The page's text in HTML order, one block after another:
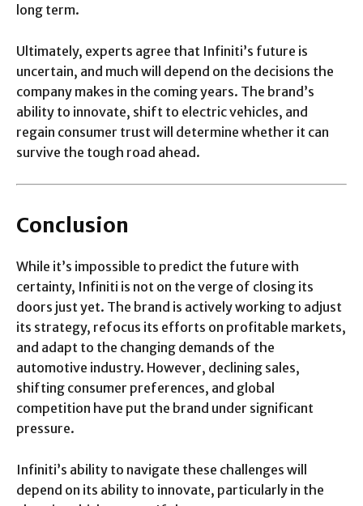
long term.
Ultimately, experts agree that Infiniti’s future is
uncertain, and much will depend on the decisions the
company makes in the coming years. The brand’s
ability to innovate, shift to electric vehicles, and
regain consumer trust will determine whether it can
survive the tough road ahead.
Conclusion
While it’s impossible to predict the future with
certainty, Infiniti is not on the verge of closing its
doors just yet. The brand is actively working to adjust
its strategy, refocus its efforts on profitable markets,
and adapt to the changing demands of the
automotive industry. However, declining sales,
shifting consumer preferences, and global
competition have put the brand under significant
pressure.
Infiniti’s ability to navigate these challenges will
depend on its ability to innovate, particularly in the